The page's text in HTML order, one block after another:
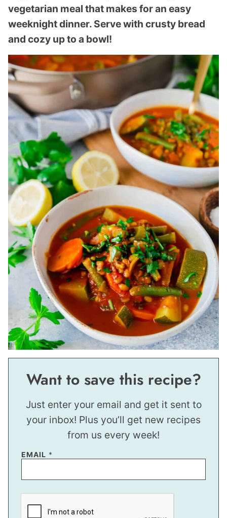
vegetarian meal that makes for an easy
weeknight dinner. Serve with crusty bread
and cozy up to a bowl!
Want to save this recipe?
Just enter your email and get it sent to
your inbox! Plus you’ll get new recipes
from us every week!
EMAIL *
E